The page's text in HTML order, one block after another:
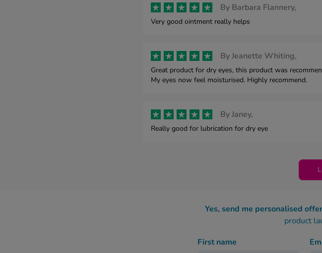
By Barbara Flannery,
Very good ointment really helps
ByJeanette Whiting,
Great product for dry eyes, this product was
My eyes now feel moisturised. Highly recommend.
ByJaney,
Really good for lubrication for dry eye
Yes, send me personalised
product
First name